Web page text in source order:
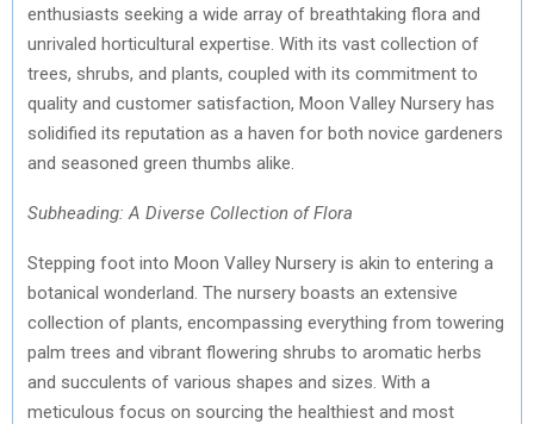
enthusiasts seeking a wide array of breathtaking flora and
unrivaled horticultural expertise. With its vast collection of
trees, shrubs, and plants, coupled with its commitment to
quality and customer satisfaction, Moon Valley Nursery has
solidified its reputation as a haven for both novice gardeners
and seasoned green thumbs alike.
Subheading: A Diverse Collection of Flora
Stepping foot into Moon Valley Nursery is akin to entering a
botanical wonderland. The nursery boasts an extensive
collection of plants, encompassing everything from towering
palm trees and vibrant flowering shrubs to aromatic herbs
and succulents of various shapes and sizes. With a
meticulous focus on sourcing the healthiest and most